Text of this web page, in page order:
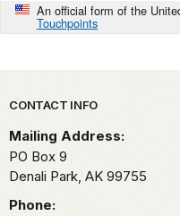
An official form of the
Touchpoints
Park footer
CONTACT INFO
Mailing Address:
PO Box 9
Denali Park, AK 99755
Phone: